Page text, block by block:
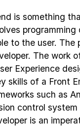
is something
to the user.
The work
Experience
skills of a Front
such as
control
is an